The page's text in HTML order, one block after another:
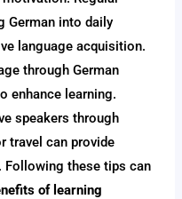
German into daily
language acquisition.
through German
enhance learning.
speakers through
travel can provide
Following these tips can
of learning